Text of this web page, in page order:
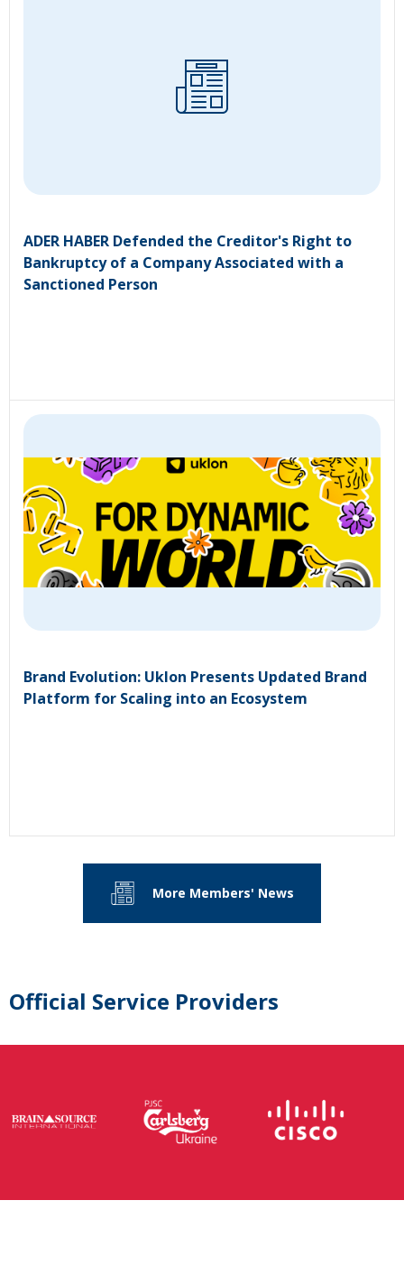
ADER HABER Defended the Creditor's Right to
Bankruptcy of a Company Associated with a
Sanctioned Person
Brand Evolution: Uklon Presents Updated Brand
Platform for Scaling into an Ecosystem
More Members' News
Official Service Providers